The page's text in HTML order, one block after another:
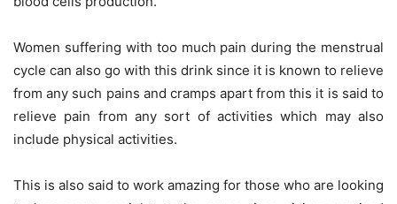
Women suffering with too much pain during the menstrual
cycle can also go with this drink since it is known to relieve
from any such pains and cramps apart from this it is said to
relieve pain from any sort of activities which may also
include physical activities.
This is also said to work amazing for those who are looking